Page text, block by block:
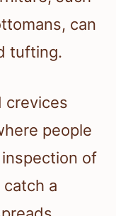
can
tufting.
crevices
people
of
a